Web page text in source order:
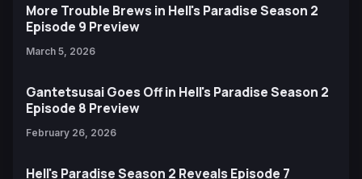
More Trouble Brews in Hell's Paradise Season 2
Episode 9 Preview
March 5, 2026
Gantetsusai Goes Off in Hell's Paradise Season 2
Episode 8 Preview
February 26, 2026
Hell's Paradise Season 2 Reveals Episode 7